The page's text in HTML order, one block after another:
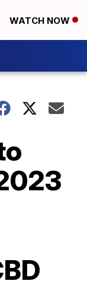
WATCH NOW